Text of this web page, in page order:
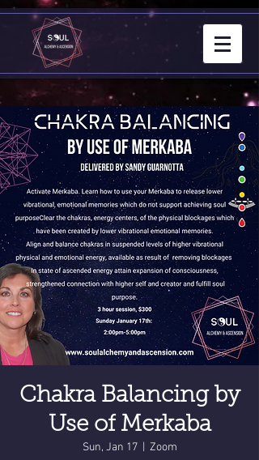
Chakra Balancing by
Use of Merkaba
Sun, Jan 17
  |
Zoom